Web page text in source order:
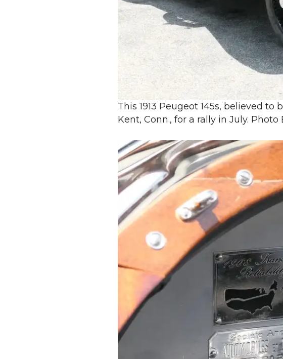
This 1913 Peugeot 145s, believed
Kent, Conn., for a rally in July. Photo